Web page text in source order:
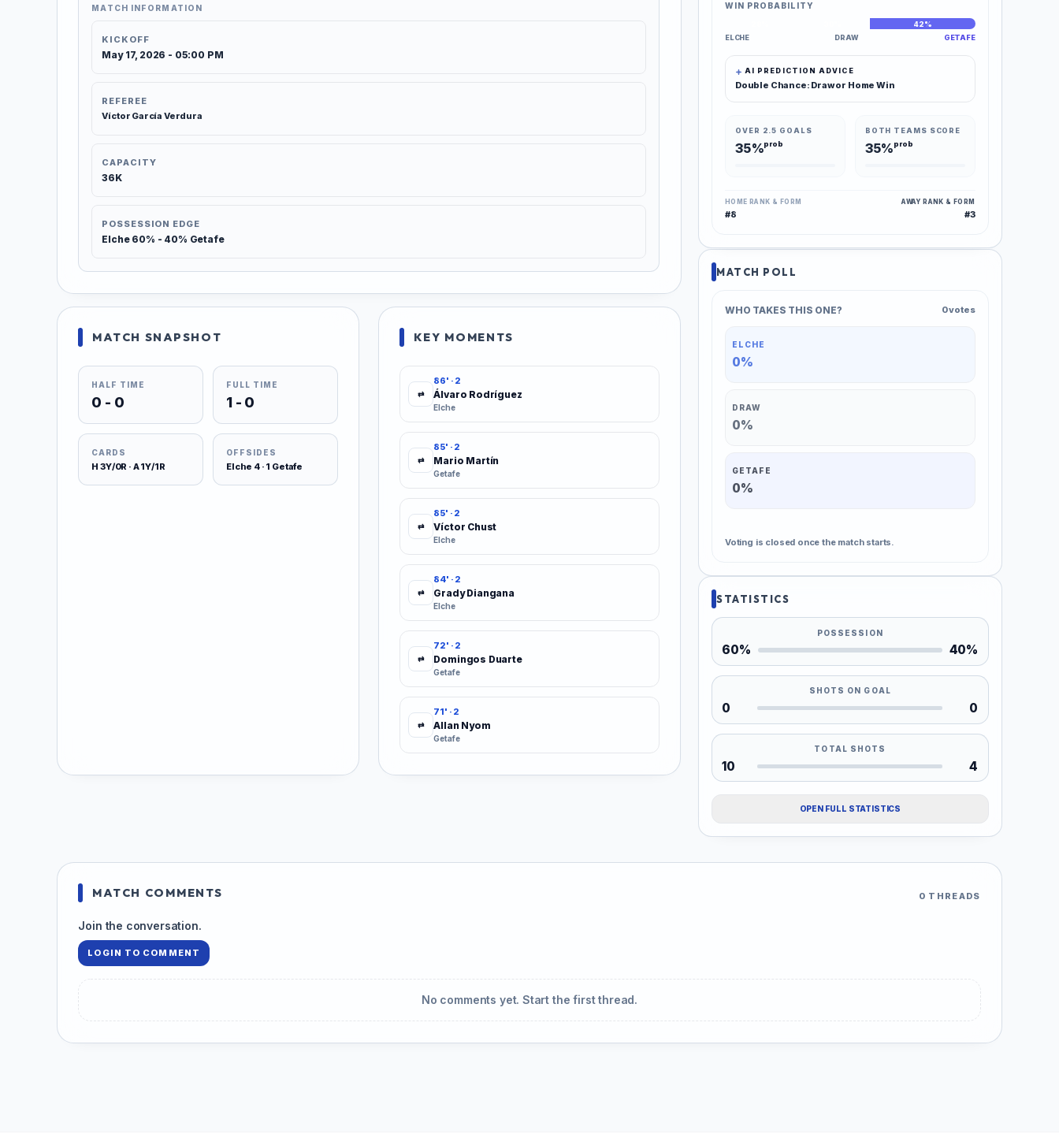
MATCH INFORMATION
KICKOFF
May 17, 2026 - 05:00 PM
REFEREE
Víctor García Verdura
CAPACITY
36K
POSSESSION EDGE
Elche 60% - 40% Getafe
MATCH SNAPSHOT
HALF TIME
0 - 0
FULL TIME
1 - 0
CARDS
H 3Y/0R · A 1Y/1R
OFFSIDES
Elche 4 · 1 Getafe
KEY MOMENTS
⇄
86' · 2
Álvaro Rodríguez
Elche
⇄
85' · 2
Mario Martín
Getafe
⇄
85' · 2
Víctor Chust
Elche
⇄
84' · 2
Grady Diangana
Elche
⇄
72' · 2
Domingos Duarte
Getafe
⇄
71' · 2
Allan Nyom
Getafe
MATCH POLL
WHO TAKES THIS ONE? 0 votes
ELCHE
0%
DRAW
0%
GETAFE
0%
Voting is closed once the match starts.
WIN PROBABILITY
42%
ELCHE
DRAW GETAFE
AI PREDICTION ADVICE
Double Chance: Draw or Home Win
OVER 2.5 GOALS
35%prob
BOTH TEAMS SCORE
35%prob
HOME RANK & FORM
#8
AWAY RANK & FORM
#3
STATISTICS
POSSESSION
60% 40%
SHOTS ON GOAL
0 0
TOTAL SHOTS
10 4
OPEN FULL STATISTICS
MATCH COMMENTS 0 THREADS
Join the conversation.
LOGIN TO COMMENT
No comments yet. Start the first thread.